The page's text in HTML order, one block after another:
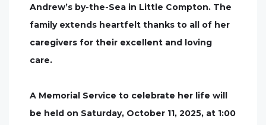
Andrew’s by-the-Sea in Little Compton. The
family extends heartfelt thanks to all of her
caregivers for their excellent and loving
care.
A Memorial Service to celebrate her life will
be held on Saturday, October 11, 2025, at 1:00